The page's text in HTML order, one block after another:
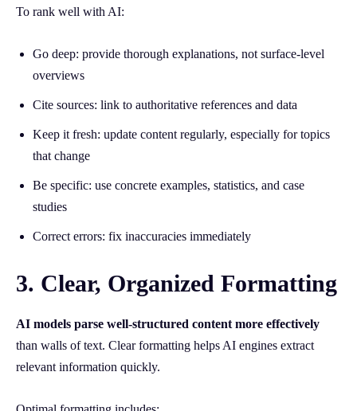
To rank well with AI:
Go deep: provide thorough explanations, not surface-level
overviews
Cite sources: link to authoritative references and data
Keep it fresh: update content regularly, especially for topics
that change
Be specific: use concrete examples, statistics, and case
studies
Correct errors: fix inaccuracies immediately
3. Clear, Organized Formatting
AI models parse well-structured content more effectively
than walls of text. Clear formatting helps AI engines extract
relevant information quickly.